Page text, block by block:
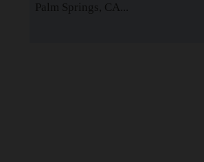
Palm Springs, CA...